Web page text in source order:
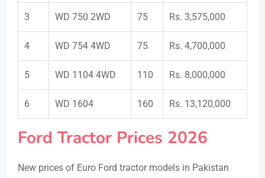
3 WD 750 2WD 75 Rs. 3,575,000
4 WD 754 4WD 75 Rs. 4,700,000
5 WD 1104 4WD 110 Rs. 8,000,000
6 WD 1604 160 Rs. 13,120,000
Ford Tractor Prices 2026
New prices of Euro Ford tractor models in Pakistan